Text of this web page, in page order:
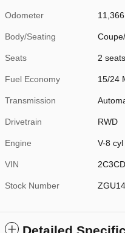
Odometer
Body/Seating
Seats 2 seats
Fuel Economy 15/24
Transmission
Drivetrain RWD
Engine V-8 cyl
VIN
Stock Number